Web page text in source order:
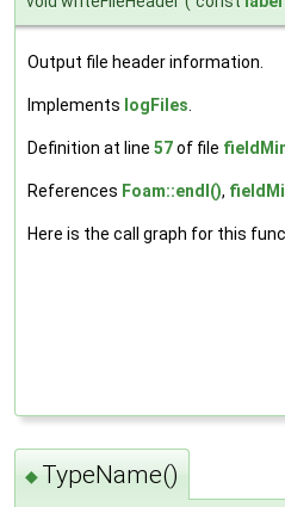
Output file header information.
Implements logFiles
Definition at line 57of file
References Foam::endl(),
Here is the call graph for this
◆ TypeName()